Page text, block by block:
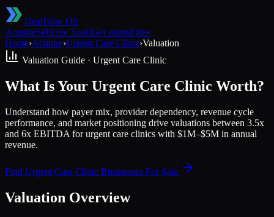
DealFlow OS
AcquireSellFree ToolsGet started free
Home›Acquire›Urgent Care Clinic›Valuation
Valuation Guide · Urgent Care Clinic
What Is Your Urgent Care Clinic Worth?
Understand how payer mix, provider dependency, revenue cycle
performance, and market positioning drive valuations between 3.5x
and 6x EBITDA for urgent care clinics with $1M–$5M in annual
revenue.
Find Urgent Care Clinic Businesses For Sale
Valuation Overview